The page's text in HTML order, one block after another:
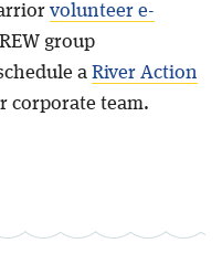
volunteer e-
group
a River Action
corporate team.